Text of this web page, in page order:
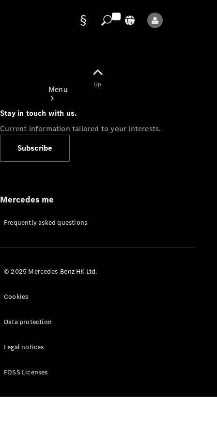
Menu
Appointment
Manuals
Up
Stay in touch with us.
Current information tailored to your interests.
Subscribe
Mercedes me
Frequently asked questions
© 2025 Mercedes-Benz HK Ltd.
Cookies
Data protection
Legal notices
FOSS Licenses